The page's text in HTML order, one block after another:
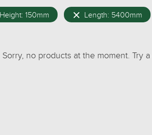
Height: 150mm Length: 5400mm
Sorry, no products at the moment. Try